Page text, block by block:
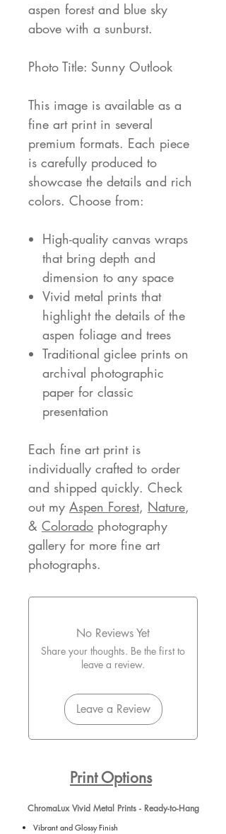
aspen forest and blue sky
above with a sunburst.
Photo Title: Sunny Outlook
This image is available as a
fine art print in several
premium formats. Each piece
is carefully produced to
showcase the details and rich
colors. Choose from:
High-quality canvas wraps
that bring depth and
dimension to any space
Vivid metal prints that
highlight the details of the
aspen foliage and trees
Traditional giclee prints on
archival photographic
paper for classic
presentation
Each fine art print is
individually crafted to order
and shipped quickly. Check
out my Aspen Forest, Nature,
& Colorado photography
gallery for more fine art
photographs.
No Reviews Yet
Share your thoughts. Be the first to
leave a review.
Leave a Review
Print Options
ChromaLux Vivid Metal Prints - Ready-to-Hang
Vibrant and Glossy Finish